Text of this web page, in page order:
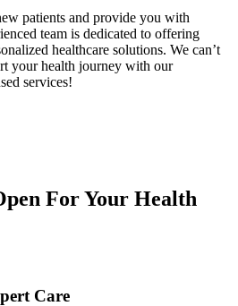
patients and provide you with
team is dedicated to offering
healthcare solutions. We can’t
your health journey with our
services!
For Your Health
Care